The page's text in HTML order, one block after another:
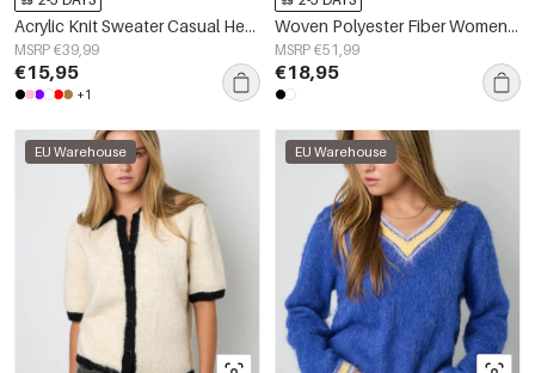
Acrylic Knit Sweater Casual Heart Pattern Fall/Winter
MSRP €39,99
€15,95
+1
Woven Polyester Fiber Women's Blouse Elegant Floral Print Lace Panel
MSRP €51,99
€18,95
EU Warehouse EU Warehouse